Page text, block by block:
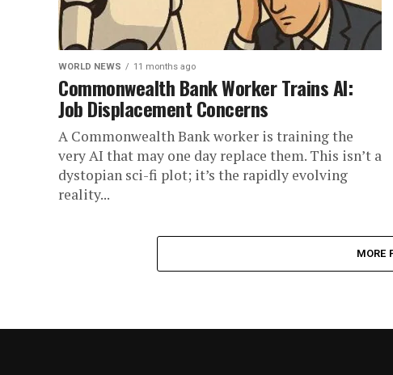
WORLD NEWS 11 months ago
Commonwealth Bank Worker Trains AI:
Job Displacement Concerns
A Commonwealth Bank worker is training the
very AI that may one day replace them. This isn’t a
dystopian sci-fi plot; it’s the rapidly evolving
reality...
MORE